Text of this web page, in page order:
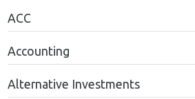
ACC
Accounting
Alternative Investments